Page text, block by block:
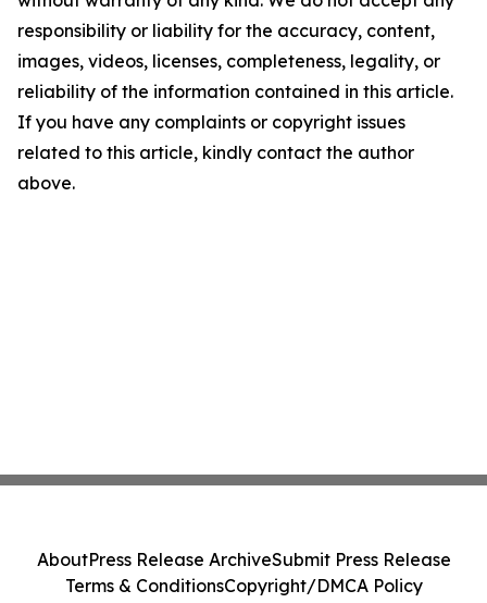
responsibility or liability for the accuracy, content,
images, videos, licenses, completeness, legality, or
reliability of the information contained in this article.
If you have any complaints or copyright issues
related to this article, kindly contact the author
above.
AboutPress Release ArchiveSubmit Press Release
Terms & ConditionsCopyright/DMCA Policy